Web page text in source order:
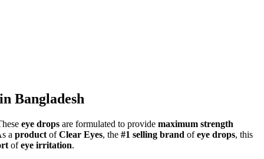
Bangladesh
eye drops are formulated to provide maximum strength
a product ofClear Eyes, the #1 selling brand ofeye drops, this
ofeye irritation.